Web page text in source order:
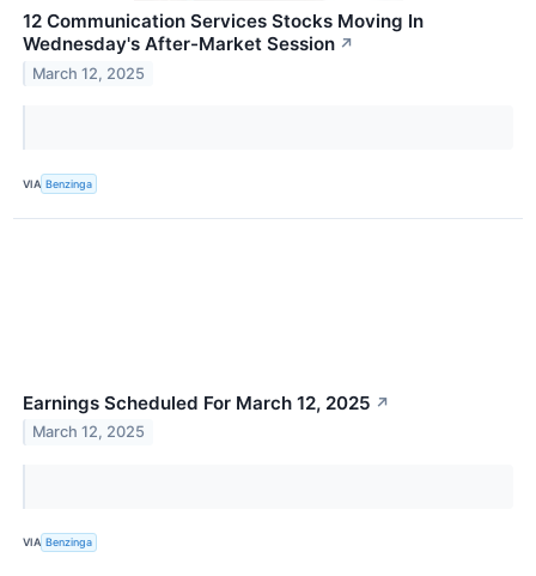
12 Communication Services Stocks Moving In
Wednesday's After-Market Session ↗
March 12, 2025
VIA Benzinga
Earnings Scheduled For March 12, 2025 ↗
March 12, 2025
VIA Benzinga